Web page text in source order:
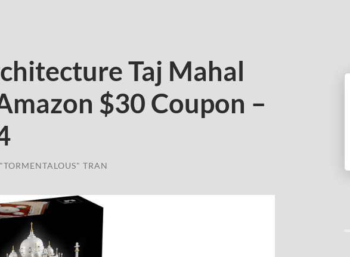
Taj Mahal
$30 Coupon –
TRAN